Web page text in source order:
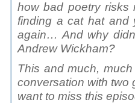
how bad poetry risks
finding a cat hat and
again… And why
Andrew Wickham?
This and much,
conversation with two
want to miss this